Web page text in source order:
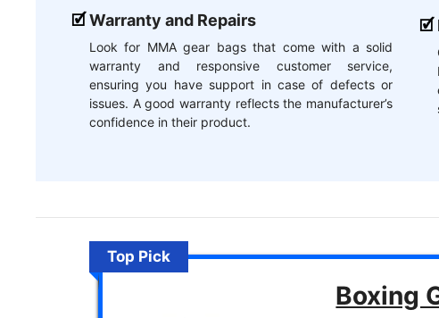
Warranty and Repairs
Look for MMA gear bags that come with a solid
warranty and responsive customer service,
ensuring you have support in case of defects or
issues. A good warranty reflects the manufacturer’s
confidence in their product.
Top Pick
Boxing